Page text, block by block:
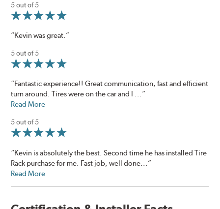
5 out of 5
“Kevin was great.”
5 out of 5
“Fantastic experience!! Great communication, fast and efficient
turn around. Tires were on the car and I ...”
Read More
5 out of 5
“Kevin is absolutely the best. Second time he has installed Tire
Rack purchase for me. Fast job, well done...”
Read More